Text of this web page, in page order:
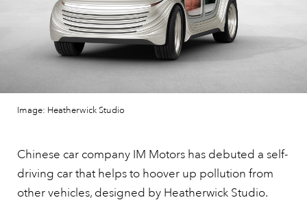
Image: Heatherwick Studio
Chinese car company IM Motors has debuted a self-
driving car that helps to hoover up pollution from
other vehicles, designed by Heatherwick Studio.